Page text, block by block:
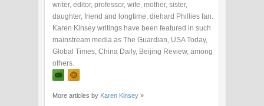
writer, editor, professor, wife, mother, sister,
daughter, friend and longtime, diehard Phillies fan.
Karen Kinsey writings have been featured in such
mainstream media as The Guardian, USA Today,
Global Times, China Daily, Beijing Review, among
others.
More articles by Karen Kinsey »